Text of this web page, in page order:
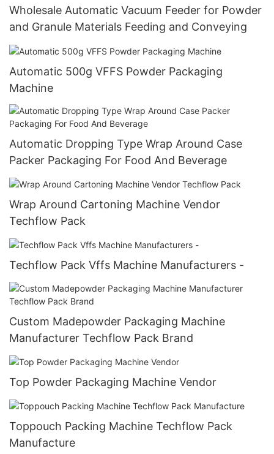
Wholesale Automatic Vacuum Feeder for Powder
and Granule Materials Feeding and Conveying
Automatic 500g VFFS Powder Packaging
Machine
Automatic Dropping Type Wrap Around Case
Packer Packaging For Food And Beverage
Wrap Around Cartoning Machine Vendor
Techflow Pack
Techflow Pack Vffs Machine Manufacturers -
Custom Madepowder Packaging Machine
Manufacturer Techflow Pack Brand
Top Powder Packaging Machine Vendor
Toppouch Packing Machine Techflow Pack
Manufacture